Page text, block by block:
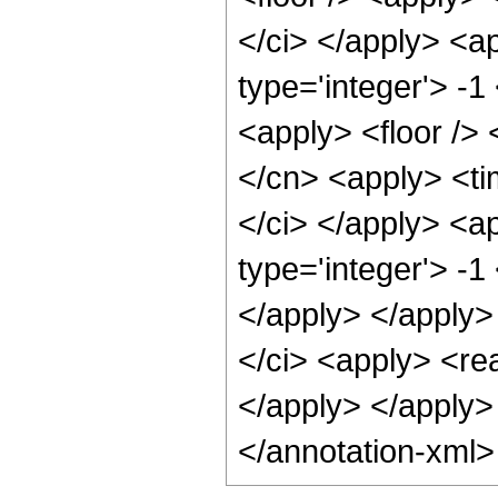
</ci> </apply>
type='integer'> -1
<apply> <floor />
</cn> <apply>
</ci> </apply>
type='integer'> -1
</apply> </
</ci> <apply>
</apply> </
</annotation-